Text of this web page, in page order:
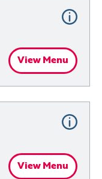
View Menu
View Menu